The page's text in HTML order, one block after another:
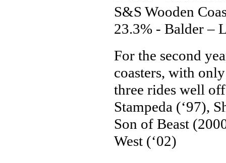
S&S Wooden
23.3% - Balder –
For the second
coasters, with
three rides well
Stampeda (‘97),
Son of Beast
West (‘02)